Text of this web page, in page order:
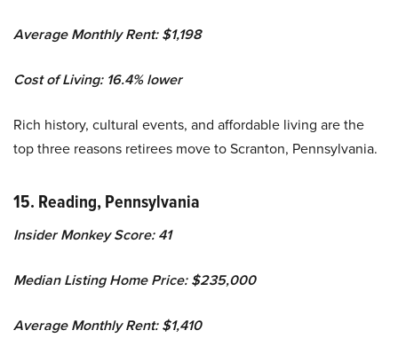
Average Monthly Rent: $1,198
Cost of Living: 16.4% lower
Rich history, cultural events, and affordable living are the
top three reasons retirees move to Scranton, Pennsylvania.
15. Reading, Pennsylvania
Insider Monkey Score: 41
Median Listing Home Price: $235,000
Average Monthly Rent: $1,410